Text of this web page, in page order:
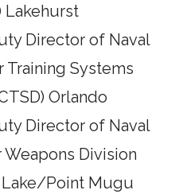
Lakehurst
Director of Naval
Training Systems
Orlando
Director of Naval
Division
Lake/Point Mugu